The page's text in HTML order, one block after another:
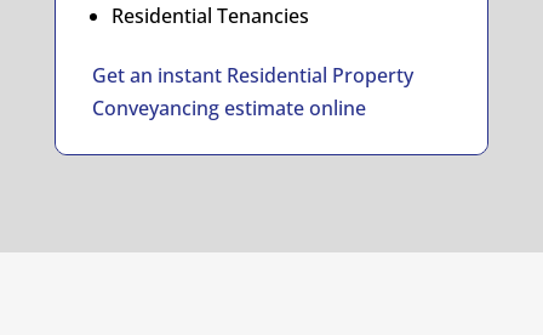
Residential Tenancies
Get an instant Residential Property
Conveyancing estimate online